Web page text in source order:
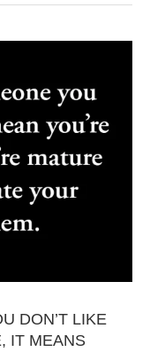
DON’T LIKE
IT MEANS